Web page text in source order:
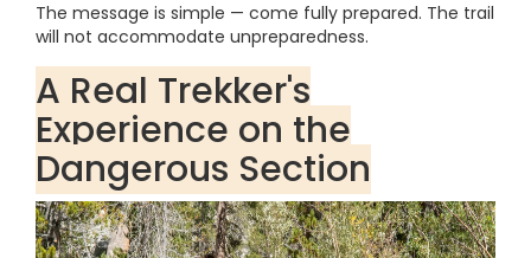
The message is simple — come fully prepared. The trail
will not accommodate unpreparedness.
A Real Trekker's
Experience on the
Dangerous Section